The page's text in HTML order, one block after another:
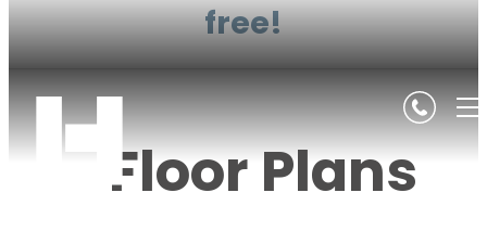
free!
Floor Plans